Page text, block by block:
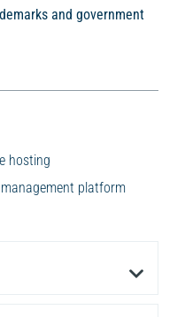
and government
hosting
platform